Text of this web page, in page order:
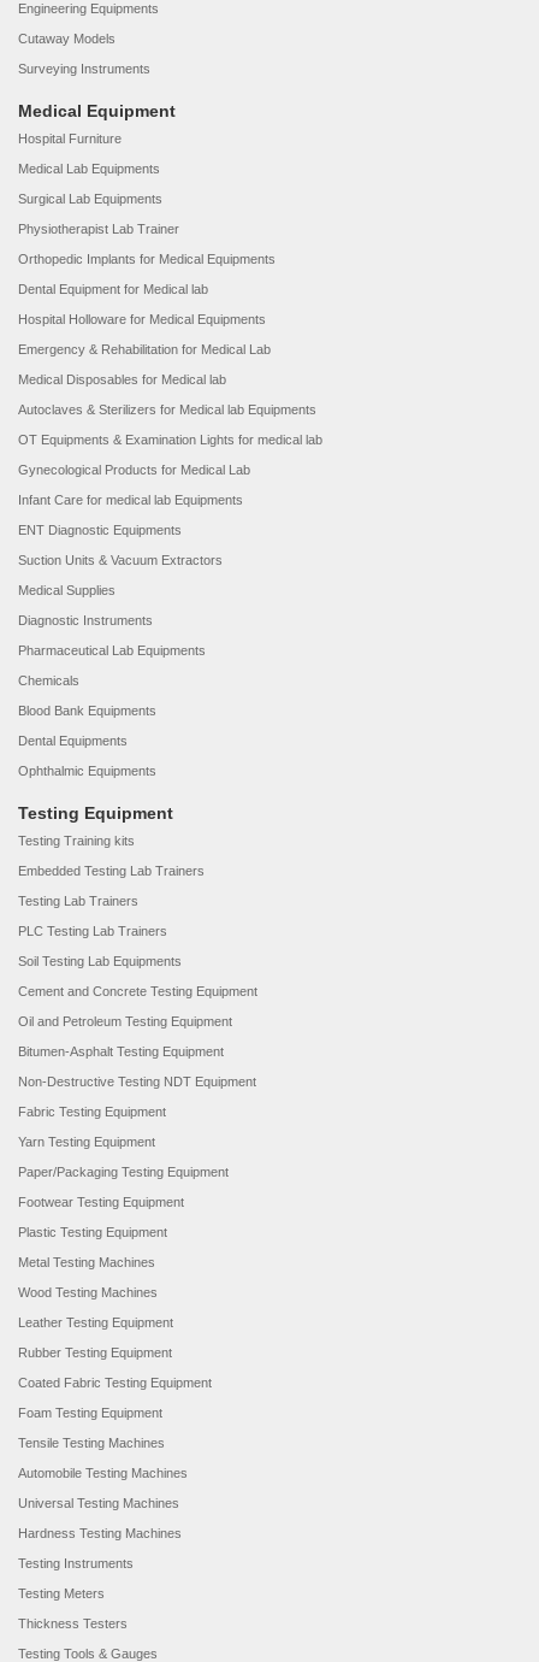
Engineering Equipments
Cutaway Models
Surveying Instruments
Medical Equipment
Hospital Furniture
Medical Lab Equipments
Surgical Lab Equipments
Physiotherapist Lab Trainer
Orthopedic Implants for Medical Equipments
Dental Equipment for Medical lab
Hospital Holloware for Medical Equipments
Emergency & Rehabilitation for Medical Lab
Medical Disposables for Medical lab
Autoclaves & Sterilizers for Medical lab Equipments
OT Equipments & Examination Lights for medical lab
Gynecological Products for Medical Lab
Infant Care for medical lab Equipments
ENT Diagnostic Equipments
Suction Units & Vacuum Extractors
Medical Supplies
Diagnostic Instruments
Pharmaceutical Lab Equipments
Chemicals
Blood Bank Equipments
Dental Equipments
Ophthalmic Equipments
Testing Equipment
Testing Training kits
Embedded Testing Lab Trainers
Testing Lab Trainers
PLC Testing Lab Trainers
Soil Testing Lab Equipments
Cement and Concrete Testing Equipment
Oil and Petroleum Testing Equipment
Bitumen-Asphalt Testing Equipment
Non-Destructive Testing NDT Equipment
Fabric Testing Equipment
Yarn Testing Equipment
Paper/Packaging Testing Equipment
Footwear Testing Equipment
Plastic Testing Equipment
Metal Testing Machines
Wood Testing Machines
Leather Testing Equipment
Rubber Testing Equipment
Coated Fabric Testing Equipment
Foam Testing Equipment
Tensile Testing Machines
Automobile Testing Machines
Universal Testing Machines
Hardness Testing Machines
Testing Instruments
Testing Meters
Thickness Testers
Testing Tools & Gauges